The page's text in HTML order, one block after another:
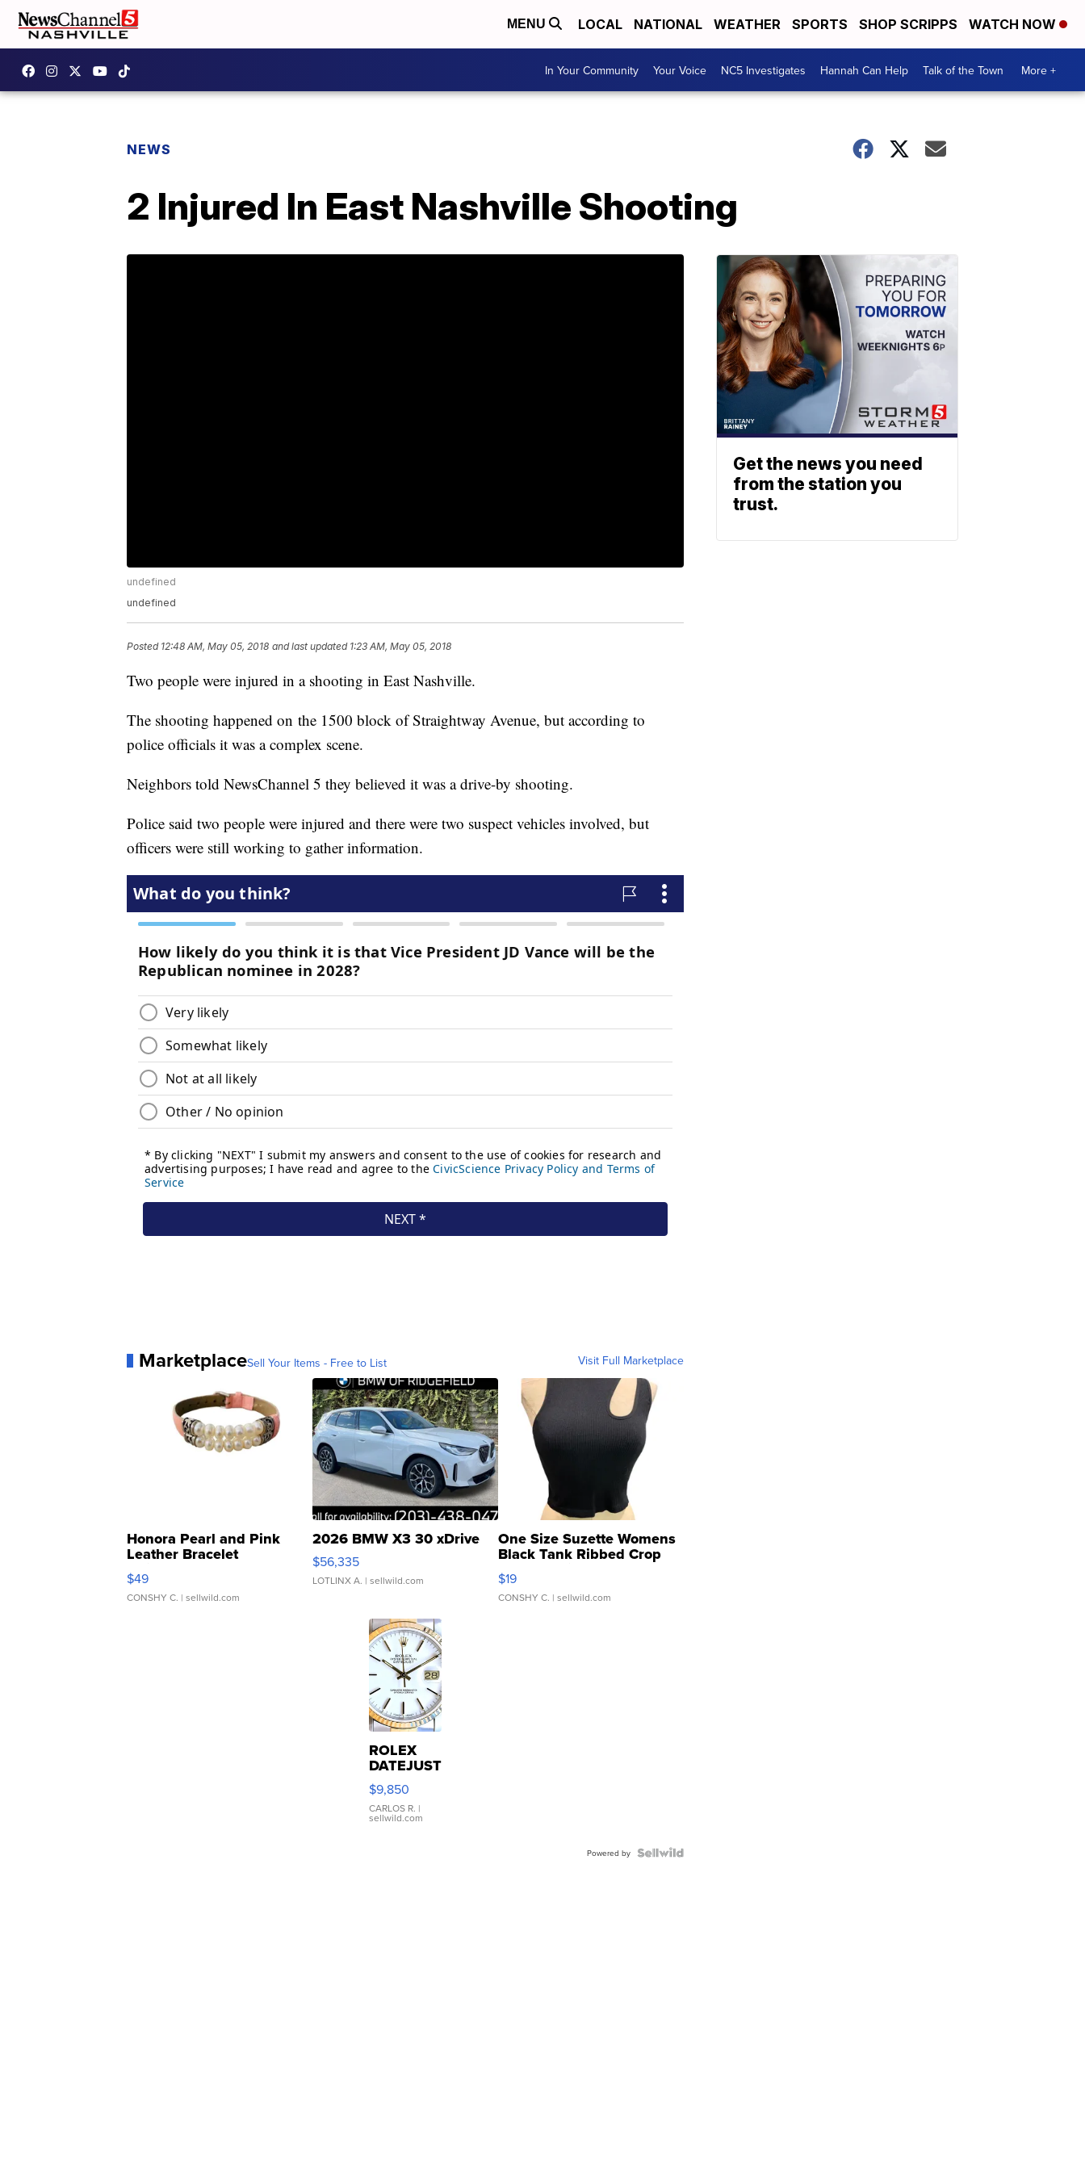
MENU LOCAL NATIONAL WEATHER SPORTS SHOP SCRIPPS WATCH NOW
In Your Community Your Voice NC5 Investigates Hannah Can Help Talk of the Town More +
NEWS
2 Injured In East Nashville Shooting
undefined
undefined
Posted 12:48 AM, May 05, 2018 and last updated 1:23 AM, May 05, 2018
Two people were injured in a shooting in East Nashville.
The shooting happened on the 1500 block of Straightway Avenue, but according to
police officials it was a complex scene.
Neighbors told NewsChannel 5 they believed it was a drive-by shooting.
Police said two people were injured and there were two suspect vehicles involved, but
officers were still working to gather information.
MarketplaceSell Your Items - Free to List Visit Full Marketplace
Honora Pearl and Pink
Leather Bracelet
Adjustable Buckle Clo...
$49
CONSHY C. | sellwild.com
2026 BMW X3 30 xDrive
$56,335
LOTLINX A. | sellwild.com
One Size Suzette Womens
Black Tank Ribbed Crop
Asymmetrical ...
$19
CONSHY C. | sellwild.com
ROLEX
DATEJUST
16233
WHITE
DIAL
FLUTED
$9,850
CARLOS R. |
sellwild.com
Powered by
Get the news you need
from the station you
trust.